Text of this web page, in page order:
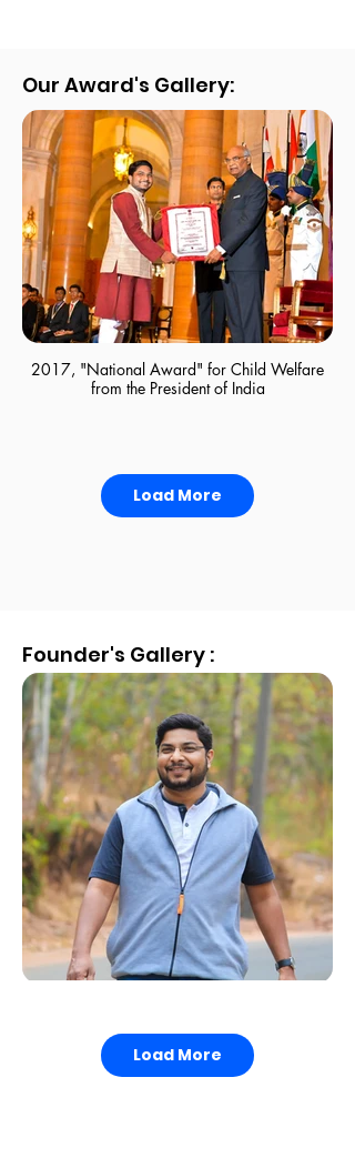
Boy's Dining Area
Girl's Dining Area
Our Award's Gallery:
2017, "National Award" for Child Welfare
from the President of India
2014, "State Award" by the Government of
Karnataka
Load More
Founder's Gallery :
Load More